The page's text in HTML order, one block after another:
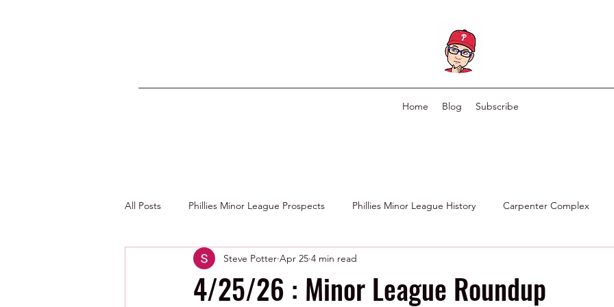
Home Blog Subscribe
All Posts Phillies Minor League Prospects Phillies Minor League History Carpenter Complex
Photos by George Youngs Jr Phillies Scouting Department
4/25/26 : Minor League Roundup
Steve Potter Apr 25 4 min read